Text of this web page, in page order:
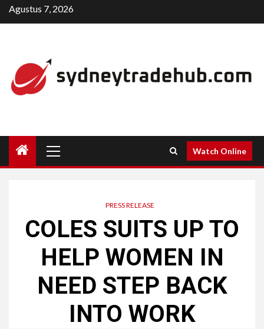
Skip
to
Agustus 7, 2026
Menu
Watch Online
PRESS RELEASE
COLES SUITS UP TO
HELP WOMEN IN
NEED STEP BACK
INTO WORK